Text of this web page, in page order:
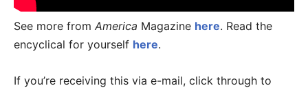
See more from America Magazine here. Read the
encyclical for yourself here.
If you’re receiving this via e-mail, click through to